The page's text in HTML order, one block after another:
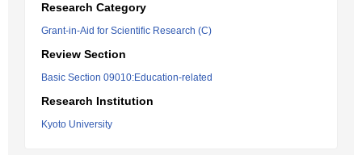
Research Category
Grant-in-Aid for Scientific Research (C)
Review Section
Basic Section 09010:Education-related
Research Institution
Kyoto University